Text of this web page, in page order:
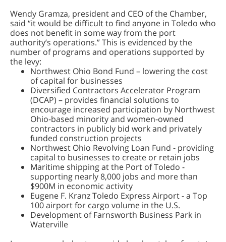
Wendy Gramza, president and CEO of the Chamber,
said “it would be difficult to find anyone in Toledo who
does not benefit in some way from the port
authority’s operations.” This is evidenced by the
number of programs and operations supported by
the levy:
Northwest Ohio Bond Fund – lowering the cost
of capital for businesses
Diversified Contractors Accelerator Program
(DCAP) – provides financial solutions to
encourage increased participation by Northwest
Ohio-based minority and women-owned
contractors in publicly bid work and privately
funded construction projects
Northwest Ohio Revolving Loan Fund - providing
capital to businesses to create or retain jobs
Maritime shipping at the Port of Toledo -
supporting nearly 8,000 jobs and more than
$900M in economic activity
Eugene F. Kranz Toledo Express Airport - a Top
100 airport for cargo volume in the U.S.
Development of Farnsworth Business Park in
Waterville